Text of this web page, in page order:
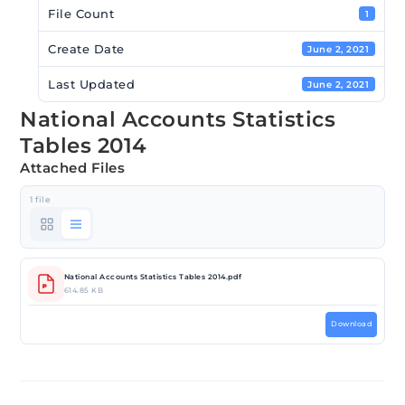
File Count 1
Create Date June 2, 2021
Last Updated June 2, 2021
National Accounts Statistics
Tables 2014
Attached Files
1 file
National Accounts Statistics Tables 2014.pdf
614.85 KB
Download